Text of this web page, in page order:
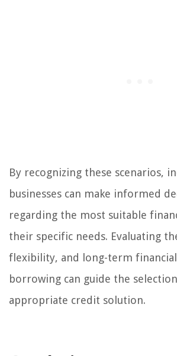
By recognizing these scenarios,
businesses can make informed
regarding the most suitable
their specific needs. Evaluating
flexibility, and long-term
borrowing can guide the
appropriate credit solution.